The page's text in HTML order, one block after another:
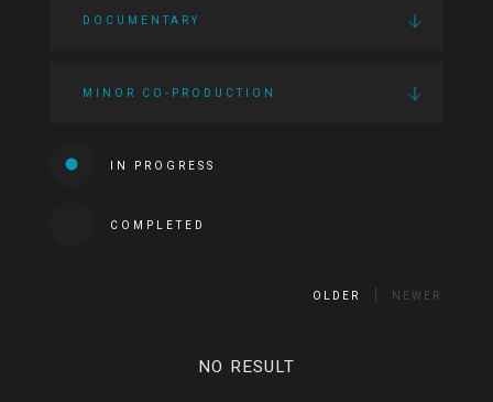
DOCUMENTARY
MINOR CO-PRODUCTION
IN PROGRESS
COMPLETED
OLDER NEWER
NO RESULT